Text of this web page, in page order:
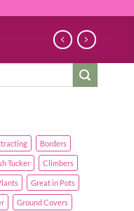
Borders
Tucker Climbers
Great in Pots
Ground Covers